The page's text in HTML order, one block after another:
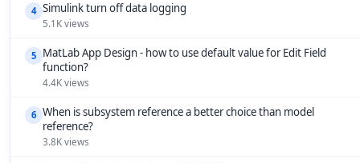
4 Simulink turn off data logging
5.1K views
5 MatLab App Design - how to use default value for Edit Field
function?
4.4K views
6 When is subsystem reference a better choice than model
reference?
3.8K views